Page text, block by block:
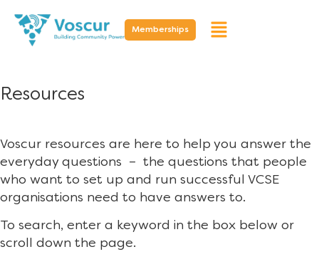
Memberships
Resources
Voscur resources are here to help you answer the
everyday questions – the questions that people
who want to set up and run successful VCSE
organisations need to have answers to.
To search, enter a keyword in the box below or
scroll down the page.